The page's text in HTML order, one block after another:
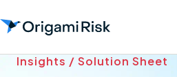
Insights / Solution Sheet